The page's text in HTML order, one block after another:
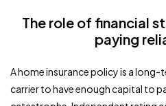
The role of financial
paying
A home insurance policy is a long-
carrier to have enough capital to